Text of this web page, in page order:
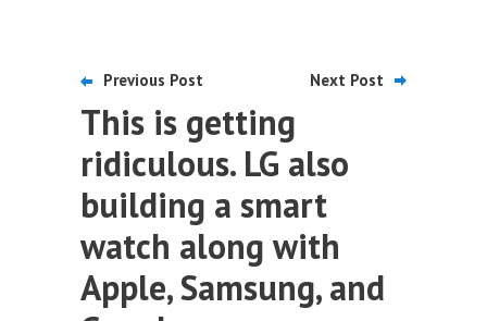
Previous Post Next Post
This is getting
ridiculous. LG also
building a smart
watch along with
Apple, Samsung, and